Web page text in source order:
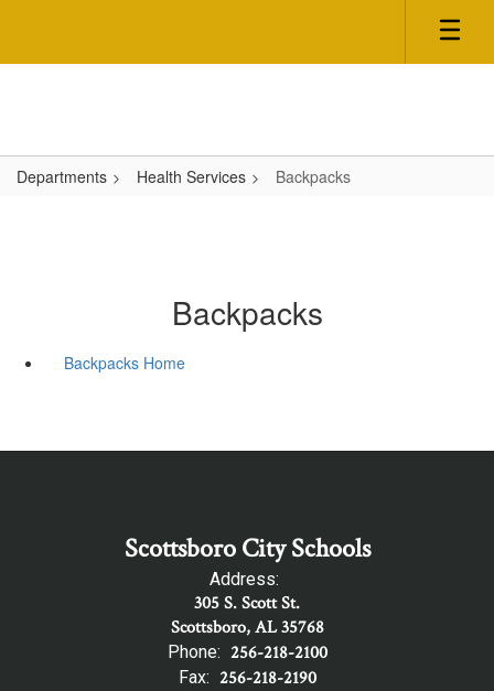
main
Departments Health Services Backpacks
Backpacks
Backpacks Home
Scottsboro City Schools
Address:
305 S. Scott St.
Scottsboro, AL 35768
Phone: 256-218-2100
Fax: 256-218-2190